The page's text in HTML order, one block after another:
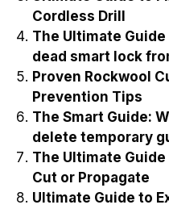
Cordless Drill
The Ultimate
dead smart lock
Proven Rockwool
Prevention Tips
The Smart Guide:
delete temporary
The Ultimate
Cut or Propagate
Ultimate Guide to